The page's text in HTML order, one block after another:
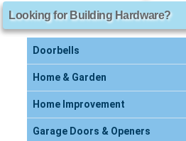
Looking for Building Hardware?
Doorbells
Home & Garden
Home Improvement
Garage Doors & Openers